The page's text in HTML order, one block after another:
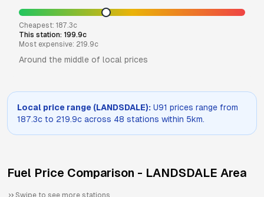
Cheapest: 187.3c
This station: 199.9c
Most expensive: 219.9c
Around the middle of local prices
Local price range (LANDSDALE): U91 prices range from
187.3c to 219.9c across 48 stations within 5km.
Fuel Price Comparison - LANDSDALE Area
Swipe to see more stations